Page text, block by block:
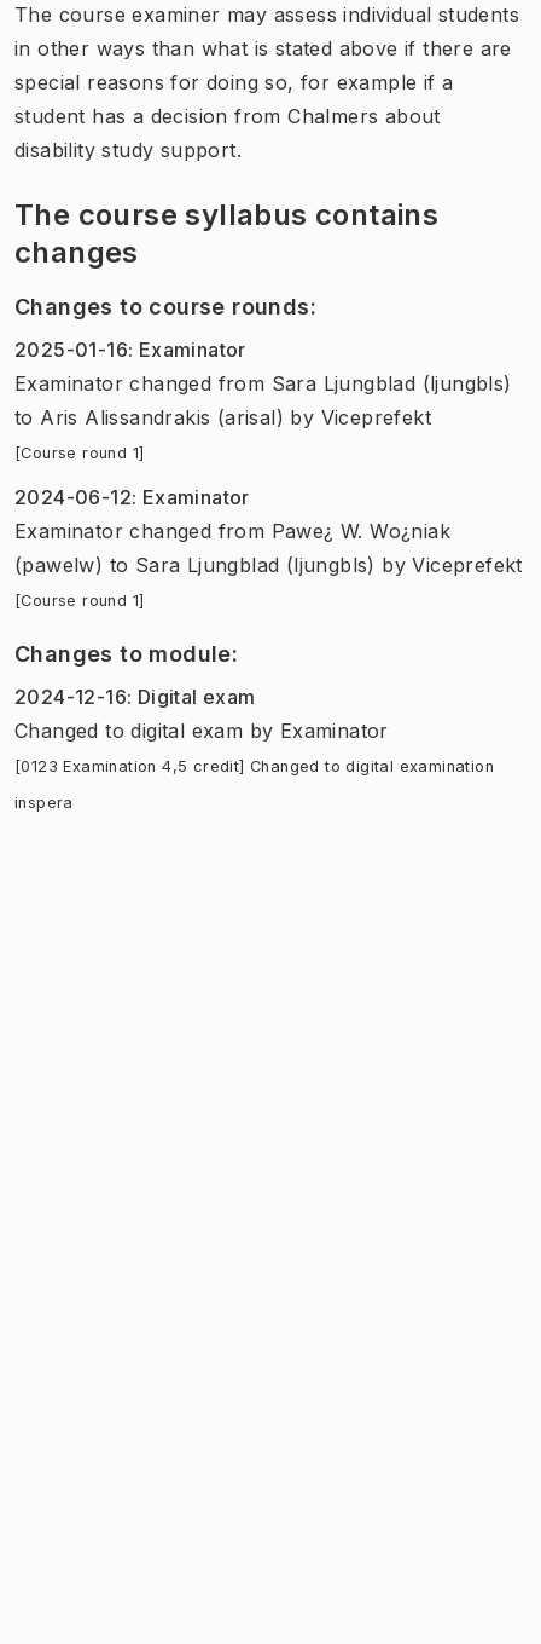
The course examiner may assess individual students
in other ways than what is stated above if there are
special reasons for doing so, for example if a
student has a decision from Chalmers about
disability study support.
The course syllabus contains
changes
Changes to course rounds:
2025-01-16: Examinator
Examinator changed from Sara Ljungblad (ljungbls)
to Aris Alissandrakis (arisal) by Viceprefekt
[Course round 1]
2024-06-12: Examinator
Examinator changed from Pawe¿ W. Wo¿niak
(pawelw) to Sara Ljungblad (ljungbls) by Viceprefekt
[Course round 1]
Changes to module:
2024-12-16: Digital exam
Changed to digital exam by Examinator
[0123 Examination 4,5 credit] Changed to digital examination
inspera